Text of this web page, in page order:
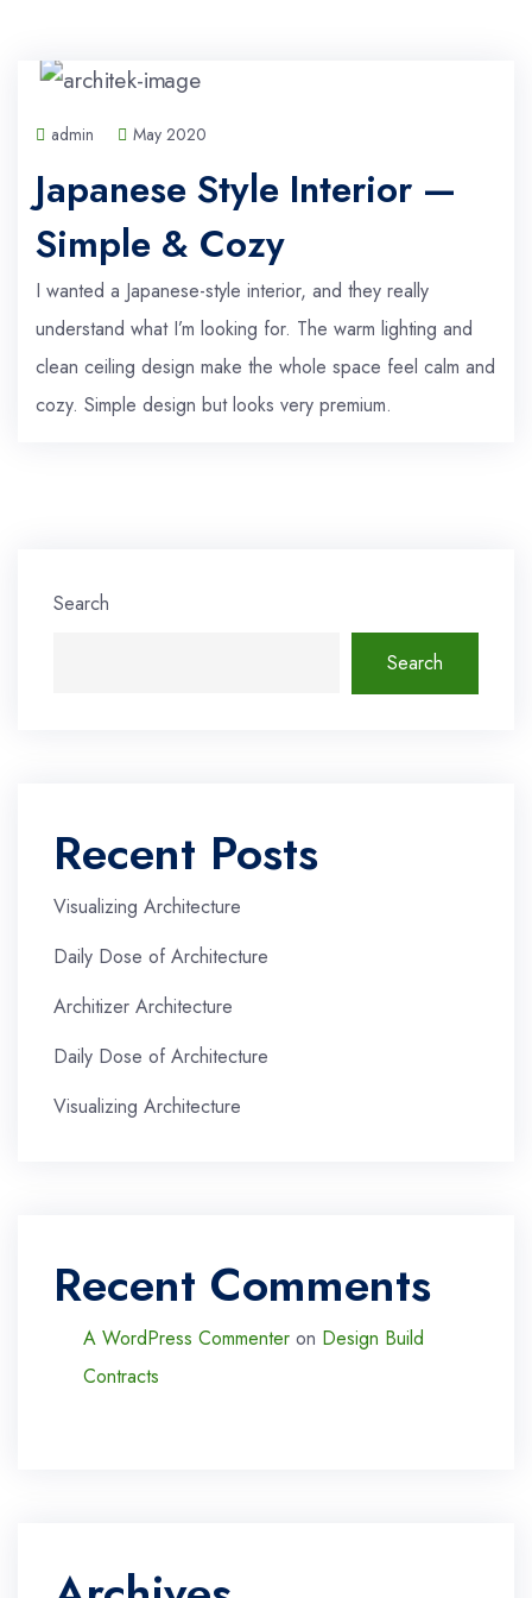
admin May 2020
Japanese Style Interior —
Simple & Cozy
I wanted a Japanese-style interior, and they really
understand what I’m looking for. The warm lighting and
clean ceiling design make the whole space feel calm and
cozy. Simple design but looks very premium.
Search
Search
Recent Posts
Visualizing Architecture
Daily Dose of Architecture
Architizer Architecture
Daily Dose of Architecture
Visualizing Architecture
Recent Comments
A WordPress Commenter on Design Build
Contracts